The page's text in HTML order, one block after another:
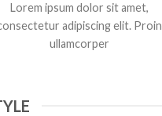
Lorem ipsum dolor sit amet,
adipiscing elit. Proin
ullamcorper